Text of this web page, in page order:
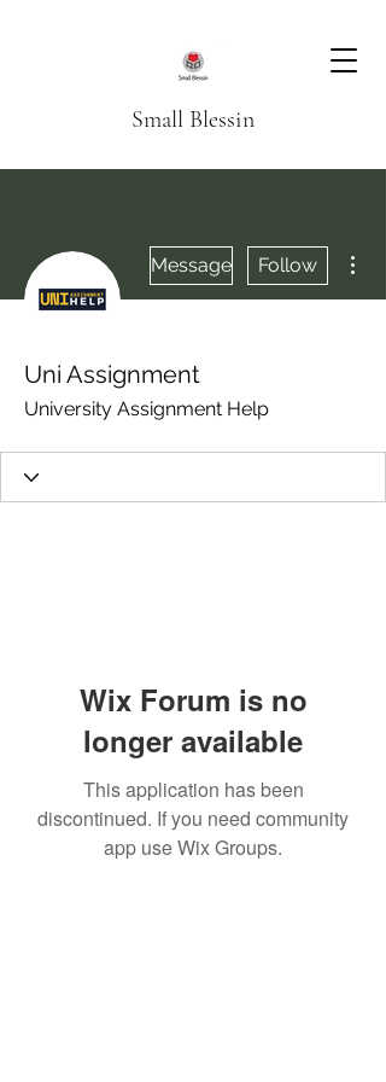
Small Blessin
Message Follow
Uni Assignment
University Assignment Help
Wix Forum is no
longer available
This application has been
discontinued. If you need community
app use Wix Groups.